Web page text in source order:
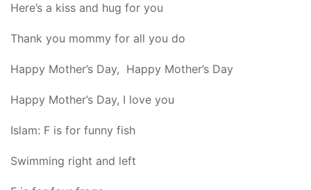
Here’s a kiss and hug for you
Thank you mommy for all you do
Happy Mother’s Day, Happy Mother’s Day
Happy Mother’s Day, I love you
Islam: F is for funny fish
Swimming right and left